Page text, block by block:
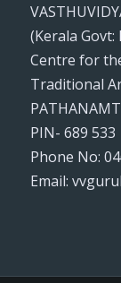
(Kerala
Centre for
Traditional
PIN- 689 533
Phone No:
Email: